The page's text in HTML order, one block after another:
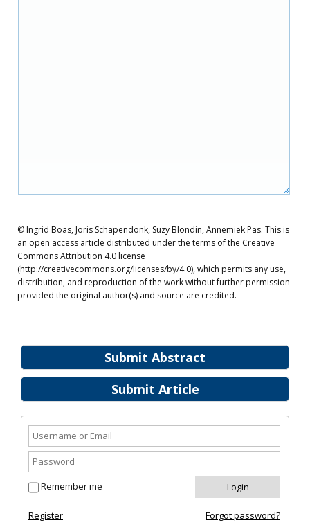
Submit Abstract
Submit Article
Remember me
Register Forgot password?
© Ingrid Boas, Joris Schapendonk, Suzy Blondin, Annemiek Pas. This is
an open access article distributed under the terms of the Creative
Commons Attribution 4.0 license
(http://creativecommons.org/licenses/by/4.0), which permits any use,
distribution, and reproduction of the work without further permission
provided the original author(s) and source are credited.